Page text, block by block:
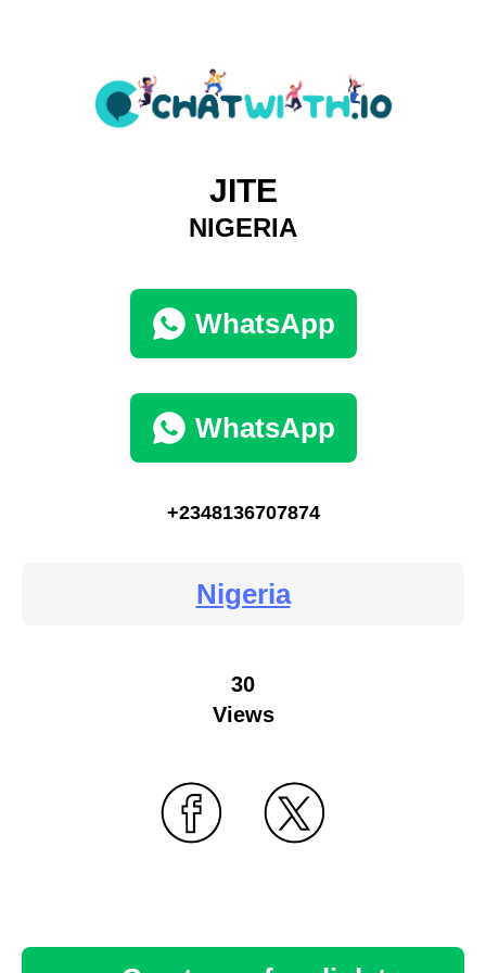
JITE
NIGERIA
WhatsApp
WhatsApp
+2348136707874
Nigeria
30
Views